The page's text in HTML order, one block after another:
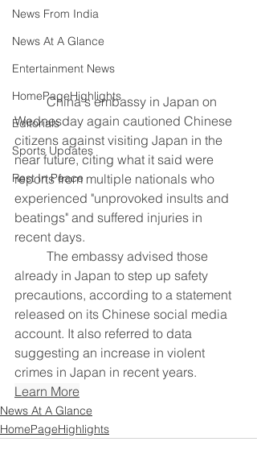
News From India
News At A Glance
Entertainment News
HomePageHighlights
Editorials
Sports Updates
Rest In Peace
	China's embassy in Japan on
Wednesday again cautioned Chinese
citizens against visiting Japan in the
near future, citing what it said were
reports from multiple nationals who
experienced "unprovoked insults and
beatings" and suffered injuries in
recent days.
already in Japan to step up safety
precautions, according to a statement
released on its Chinese social media
account. It also referred to data
suggesting an increase in violent
crimes in Japan in recent years.
Learn More
News At A Glance
HomePageHighlights